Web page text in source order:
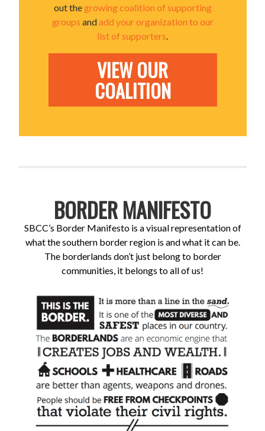
out thegrowing coalition of supporting
groups andadd your organization to our
list of supporters.
VIEW OUR
COALITION
BORDER MANIFESTO
SBCC’s Border Manifesto is a visual representation of
what the southern border region is and what it can be.
The borderlands don’t just belong to border
communities, it belongs to all of us!